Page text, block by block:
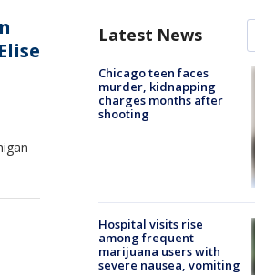
Latest News
Chicago teen faces
murder, kidnapping
charges months after
shooting
Hospital visits rise
among frequent
marijuana users with
severe nausea, vomiting